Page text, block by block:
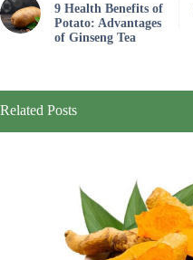
9 Health Benefits of
Potato: Advantages
of Ginseng Tea
Related Posts